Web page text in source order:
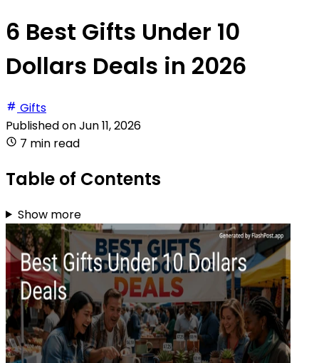
6 Best Gifts Under 10
Dollars Deals in 2026
Gifts
Published onJun 11, 2026
7 min read
Table of Contents
Show more